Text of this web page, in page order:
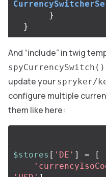
}
}
And “include” in twig
update your spryker/
configure multiple
them like here:
$stores [ 'DE' ] =
[